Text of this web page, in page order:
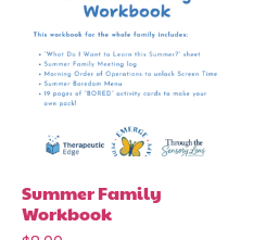
Summer Family
Workbook